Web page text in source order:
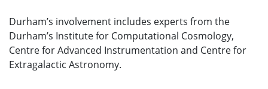
Durham’s involvement includes experts from the
Durham’s Institute for Computational Cosmology,
Centre for Advanced Instrumentation and Centre for
Extragalactic Astronomy.